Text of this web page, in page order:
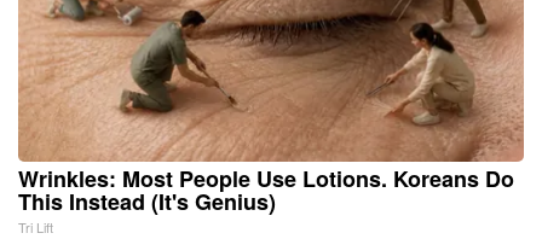
Wrinkles: Most People Use Lotions. Koreans Do
This Instead (It's Genius)
Tri Lift